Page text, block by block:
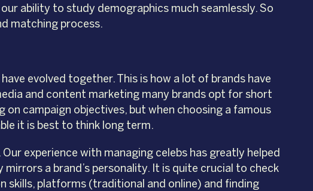
ability to study demographics much seamlessly. So
matching process.
evolved together. This is how a lot of brands have
and content marketing many brands opt for short
campaign objectives, but when choosing a famous
it is best to think long term.
experience with managing celebs has greatly helped
a brand’s personality. It is quite crucial to check
skills, platforms (traditional and online) and finding